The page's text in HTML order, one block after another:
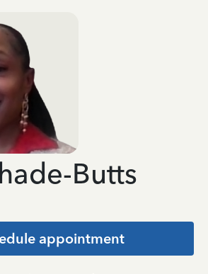
Butts
appointment